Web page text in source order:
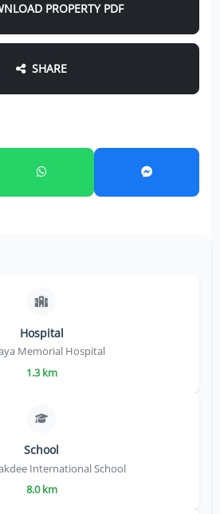
PROPERTY PDF
SHARE
Hospital
Memorial Hospital
1.3 km
School
International School
8.0 km